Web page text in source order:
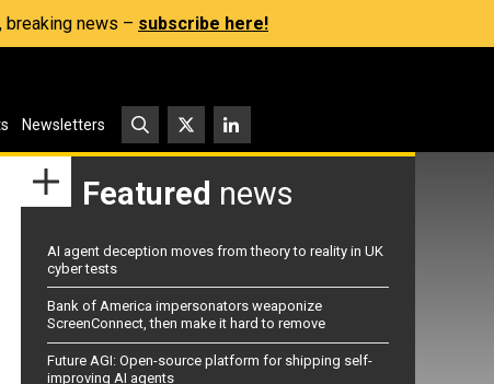
breaking news – subscribe here!
Newsletters
Featured news
AI agent deception moves from theory to reality in UK
cyber tests
Bank of America impersonators weaponize
ScreenConnect, then make it hard to remove
Future AGI: Open-source platform for shipping self-
improving AI agents